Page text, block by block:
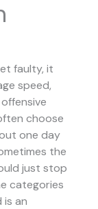
faulty, it
speed,
choose
one day
the
just stop
categories
is an